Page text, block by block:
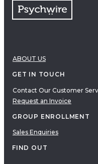
ABOUT US
GET IN TOUCH
Contact Our Customer
Request an Invoice
GROUP ENROLLMENT
Sales Enquiries
FIND OUT